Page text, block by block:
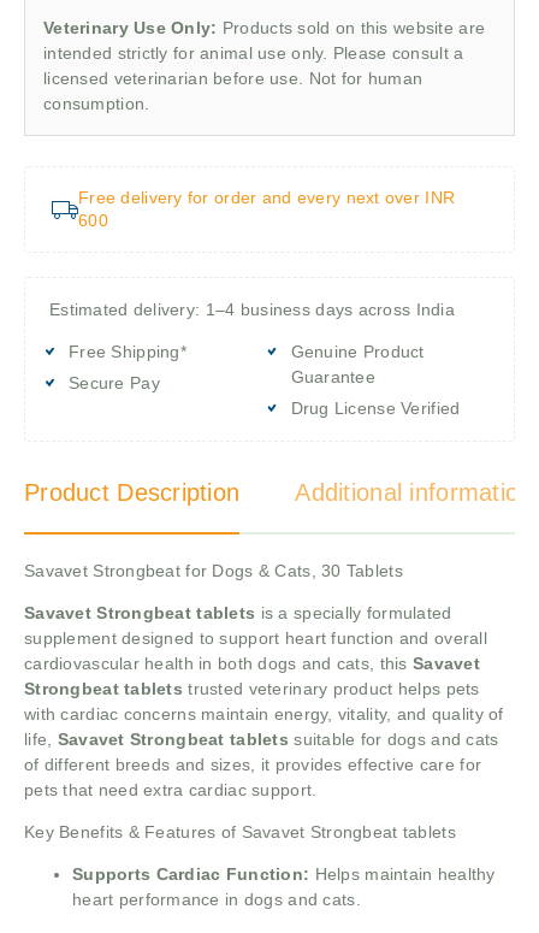
Veterinary Use Only: Products sold on this website are
intended strictly for animal use only. Please consult a
licensed veterinarian before use. Not for human
consumption.
Free delivery for order and every next over INR
600
Estimated delivery: 1–4 business days across India
Free Shipping*
Secure Pay
Genuine Product
Guarantee
Drug License Verified
Product Description Additional information
Savavet Strongbeat for Dogs & Cats, 30 Tablets
Savavet Strongbeat tablets is a specially formulated
supplement designed to support heart function and overall
cardiovascular health in both dogs and cats, this Savavet
Strongbeat tabletstrusted veterinary product helps pets
with cardiac concerns maintain energy, vitality, and quality of
life, Savavet Strongbeat tabletssuitable for dogs and cats
of different breeds and sizes, it provides effective care for
pets that need extra cardiac support.
Key Benefits & Features of Savavet Strongbeat tablets
Supports Cardiac Function: Helps maintain healthy
heart performance in dogs and cats.